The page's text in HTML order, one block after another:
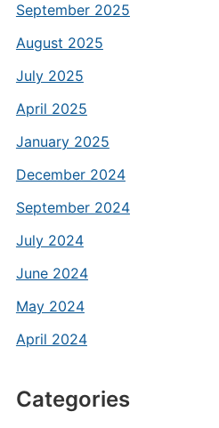
September 2025
August 2025
July 2025
April 2025
January 2025
December 2024
September 2024
July 2024
June 2024
May 2024
April 2024
Categories